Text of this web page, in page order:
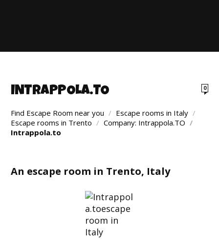
0
INTRAPPOLA.TO
Find Escape Room near you / Escape rooms in Italy /
Escape rooms in Trento / Company: Intrappola.TO /
Intrappola.to
An escape room in Trento, Italy